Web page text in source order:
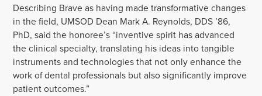
Describing Brave as having made transformative changes
in the field, UMSOD Dean Mark A. Reynolds, DDS ’86,
PhD, said the honoree’s “inventive spirit has advanced
the clinical specialty, translating his ideas into tangible
instruments and technologies that not only enhance the
work of dental professionals but also significantly improve
patient outcomes.”